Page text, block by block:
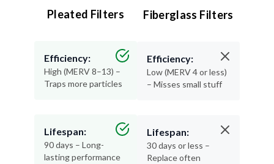
Pleated Filters
Efficiency:
High (MERV 8–13) –
Traps more particles
Lifespan:
90 days – Long-
lasting performance
Fiberglass Filters
Efficiency:
Low (MERV 4 or less)
– Misses small stuff
Lifespan:
30 days or less –
Replace often